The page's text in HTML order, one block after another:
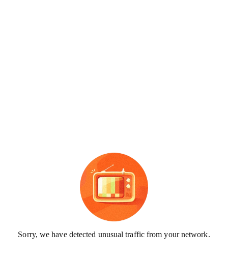
Sorry, we have detected unusual traffic from your network.